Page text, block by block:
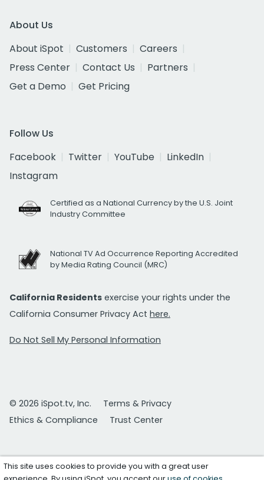
About Us
About iSpot
Customers
Careers
Press Center
Contact Us
Partners
Get a Demo
Get Pricing
Follow Us
Facebook
Twitter YouTube
LinkedIn
Instagram
Certified as a National Currency by the U.S. Joint
Industry Committee
National TV Ad Occurrence Reporting Accredited
by Media Rating Council (MRC)
California Residents exercise your rights under the
California Consumer Privacy Act here.
Do Not Sell My Personal Information
© 2026 iSpot.tv, Inc.
Terms & Privacy
Ethics & Compliance
Trust Center
This site uses cookies to provide you with a great user